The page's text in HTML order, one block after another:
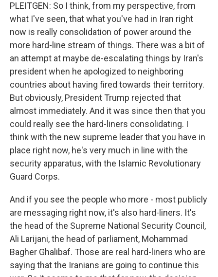
PLEITGEN: So I think, from my perspective, from
what I've seen, that what you've had in Iran right
now is really consolidation of power around the
more hard-line stream of things. There was a bit of
an attempt at maybe de-escalating things by Iran's
president when he apologized to neighboring
countries about having fired towards their territory.
But obviously, President Trump rejected that
almost immediately. And it was since then that you
could really see the hard-liners consolidating. I
think with the new supreme leader that you have in
place right now, he's very much in line with the
security apparatus, with the Islamic Revolutionary
Guard Corps.
And if you see the people who more - most publicly
are messaging right now, it's also hard-liners. It's
the head of the Supreme National Security Council,
Ali Larijani, the head of parliament, Mohammad
Bagher Ghalibaf. Those are real hard-liners who are
saying that the Iranians are going to continue this